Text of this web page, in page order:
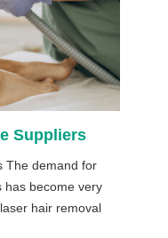
Suppliers
The demand for
has become very
hair removal